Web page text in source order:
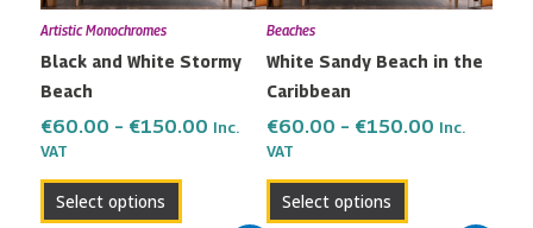
Artistic Monochromes
Black and White Stormy
Beach
€60.00 – €150.00 Inc.
VAT
Select options
may
chosen
the
page
Beaches
White Sandy Beach in the
Caribbean
€60.00 – €150.00 Inc.
VAT
Select options
may
chosen
the
page